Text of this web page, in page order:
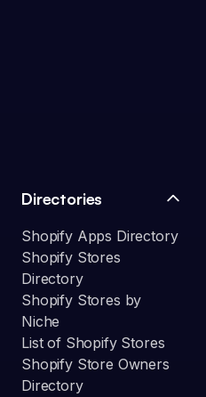
Directories
Shopify Apps Directory
Shopify Stores
Directory
Shopify Stores by
Niche
List of Shopify Stores
Shopify Store Owners
Directory